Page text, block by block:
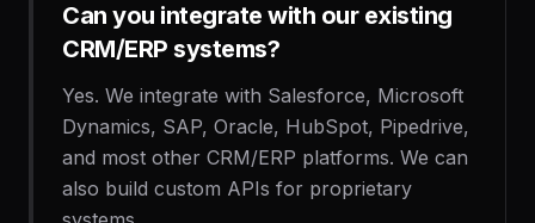
Can you integrate with our existing
CRM/ERP systems?
Yes. We integrate with Salesforce, Microsoft
Dynamics, SAP, Oracle, HubSpot, Pipedrive,
and most other CRM/ERP platforms. We can
also build custom APIs for proprietary